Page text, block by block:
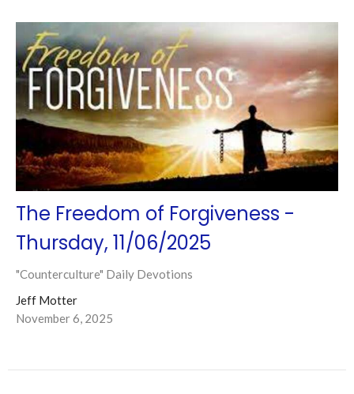
The Freedom of Forgiveness -
Thursday, 11/06/2025
"Counterculture" Daily Devotions
Jeff Motter
November 6, 2025